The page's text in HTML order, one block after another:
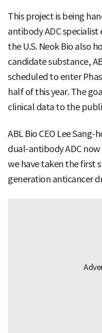
This project is being
antibody ADC specialist
the U.S. Neok Bio also
candidate substance,
scheduled to enter
half of this year. The
clinical data to the
ABL Bio CEO Lee
dual-antibody ADC
we have taken the first
generation anticancer